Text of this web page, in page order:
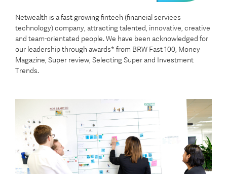
Netwealth is a fast growing fintech (financial services
technology) company, attracting talented, innovative, creative
and team-orientated people. We have been acknowledged for
our leadership through awards* from BRW Fast 100, Money
Magazine, Super review, Selecting Super and Investment
Trends.